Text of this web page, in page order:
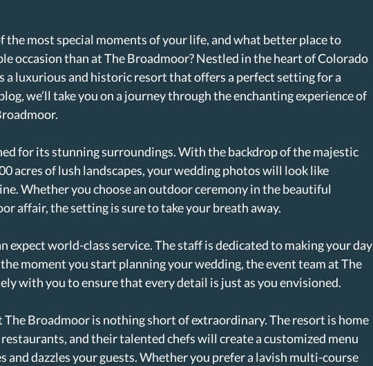
the most special moments of your life, and what better place to
occasion than at The Broadmoor? Nestled in the heart of Colorado
a luxurious and historic resort that offers a perfect setting for a
we’ll take you on a journey through the enchanting experience of
for its stunning surroundings. With the backdrop of the majestic
acres of lush landscapes, your wedding photos will look like
Whether you choose an outdoor ceremony in the beautiful
affair, the setting is sure to take your breath away.
expect world-class service. The staff is dedicated to making your day
the moment you start planning your wedding, the event team at The
with you to ensure that every detail is just as you envisioned.
The Broadmoor is nothing short of extraordinary. The resort is home
and their talented chefs will create a customized menu
and dazzles your guests. Whether you prefer a lavish multi-course